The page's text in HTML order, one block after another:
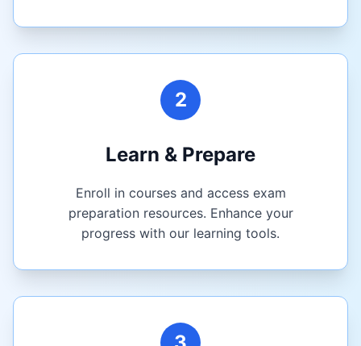
2
Learn & Prepare
Enroll in courses and access exam
preparation resources. Enhance your
progress with our learning tools.